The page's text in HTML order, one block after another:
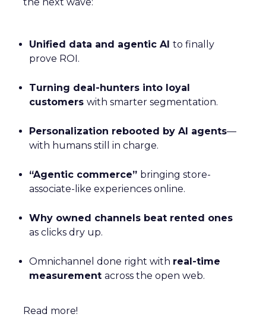
Unified data and agentic AI to finally
prove ROI.
Turning deal-hunters into loyal
customers with smarter segmentation.
Personalization rebooted by AI agents—
with humans still in charge.
“Agentic commerce” bringing store-
associate-like experiences online.
Why owned channels beat rented ones
as clicks dry up.
Omnichannel done right with real-time
measurement across the open web.
Read more!